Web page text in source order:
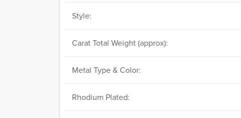
Style:
Carat Total Weight (approx):
Metal Type & Color:
Rhodium Plated: